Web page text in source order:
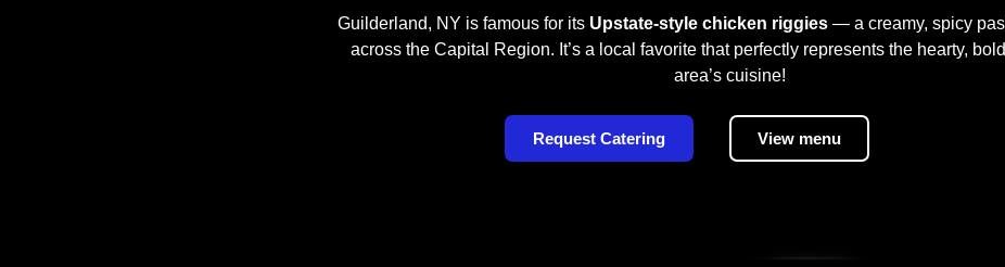
Guilderland, NY is famous for its Upstate-style chicken riggies— a creamy, spicy
across the Capital Region. It’s a local favorite that perfectly represents the hearty,
area’s cuisine!
Request Catering View menu